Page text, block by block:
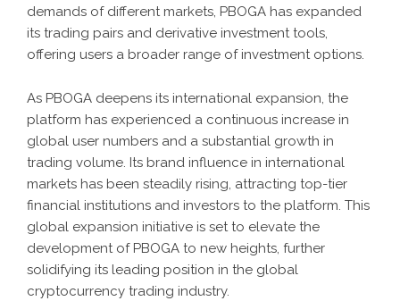
demands of different markets, PBOGA has expanded
its trading pairs and derivative investment tools,
offering users a broader range of investment options.
As PBOGA deepens its international expansion, the
platform has experienced a continuous increase in
global user numbers and a substantial growth in
trading volume. Its brand influence in international
markets has been steadily rising, attracting top-tier
financial institutions and investors to the platform. This
global expansion initiative is set to elevate the
development of PBOGA to new heights, further
solidifying its leading position in the global
cryptocurrency trading industry.